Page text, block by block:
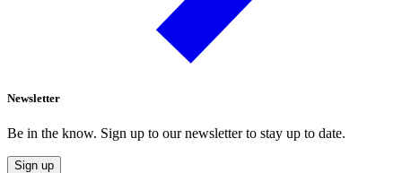
Newsletter
Be in the know. Sign up to our newsletter to stay up to date.
Sign up